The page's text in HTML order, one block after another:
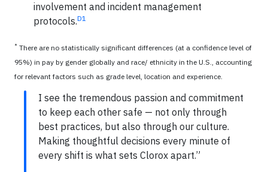
involvement and incident management
protocols.D1
* There are no statistically significant differences (at a confidence level of
95%) in pay by gender globally and race/ ethnicity in the U.S., accounting
for relevant factors such as grade level, location and experience.
I see the tremendous passion and commitment
to keep each other safe — not only through
best practices, but also through our culture.
Making thoughtful decisions every minute of
every shift is what sets Clorox apart.”